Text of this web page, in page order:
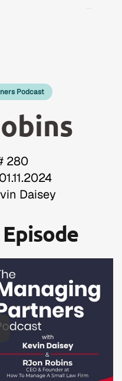
Podcast
280
Daisey